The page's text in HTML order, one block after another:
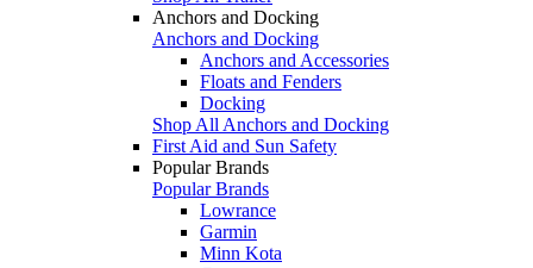
Anchors and Docking
Anchors and Docking
Anchors and Accessories
Floats and Fenders
Docking
Shop All Anchors and Docking
First Aid and Sun Safety
Popular Brands
Popular Brands
Lowrance
Garmin
Minn Kota